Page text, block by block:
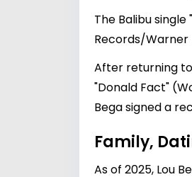
The Balibu
Records/Warner
After returning to
"Donald Fact"
Bega signed a
Family,
As of 2025, Lou